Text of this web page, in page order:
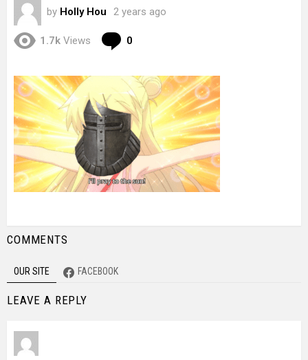
by Holly Hou 2 years ago
1.7k Views 0
COMMENTS
OUR SITE FACEBOOK
LEAVE A REPLY